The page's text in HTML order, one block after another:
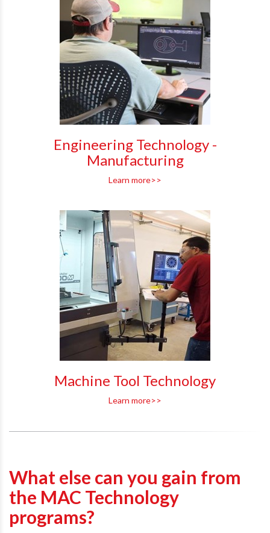
Engineering Technology -
Manufacturing
Learn more>>
Machine Tool Technology
Learn more>>
What else can you gain from
the MAC Technology
programs?